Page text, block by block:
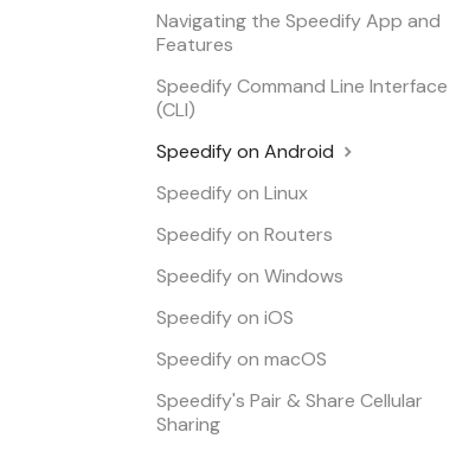
Navigating the Speedify App and
Features
Speedify Command Line Interface
(CLI)
Speedify on Android
Speedify on Linux
Speedify on Routers
Speedify on Windows
Speedify on iOS
Speedify on macOS
Speedify's Pair & Share Cellular
Sharing